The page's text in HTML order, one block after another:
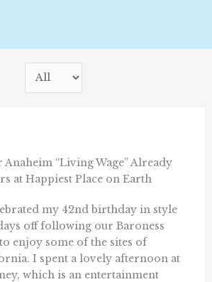
“Living Wage” Already
at Happiest Place on Earth
my 42nd birthday in style
off following our Baroness
enjoy some of the sites of
I spent a lovely afternoon at
which is an entertainment